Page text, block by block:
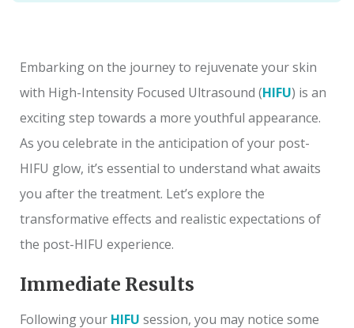
Embarking on the journey to rejuvenate your skin
with High-Intensity Focused Ultrasound (HIFU) is an
exciting step towards a more youthful appearance.
As you celebrate in the anticipation of your post-
HIFU glow, it’s essential to understand what awaits
you after the treatment. Let’s explore the
transformative effects and realistic expectations of
the post-HIFU experience.
Immediate Results
Following your HIFU session, you may notice some